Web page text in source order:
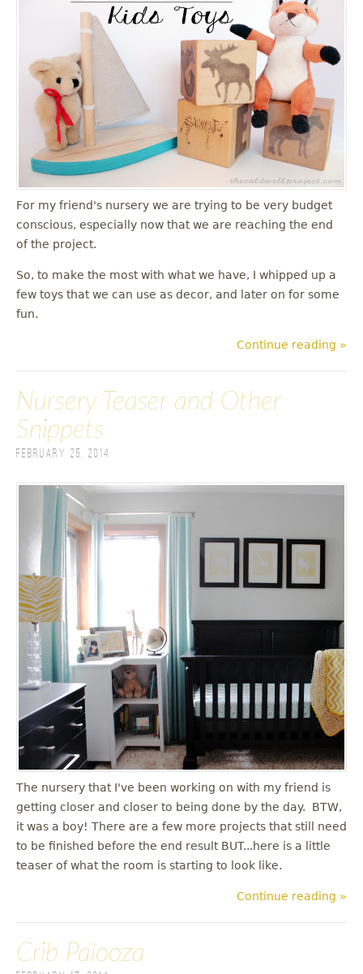
For my friend's nursery we are trying to be very budget
conscious, especially now that we are reaching the end
of the project.
So, to make the most with what we have, I whipped up a
few toys that we can use as decor, and later on for some
fun.
Continue reading »
Nursery Teaser and Other
Snippets
February 25, 2014
The nursery that I've been working on with my friend is
getting closer and closer to being done by the day. BTW,
it was a boy! There are a few more projects that still need
to be finished before the end result BUT...here is a little
teaser of what the room is starting to look like.
Continue reading »
Crib Palooza